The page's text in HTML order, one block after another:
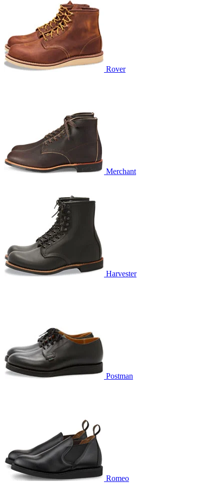
Rover
Merchant
Harvester
Postman
Romeo